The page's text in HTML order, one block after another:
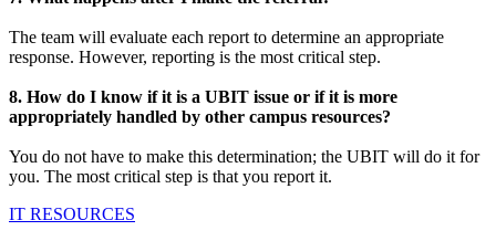
The team will evaluate each report to determine an appropriate
response. However, reporting is the most critical step.
8. How do I know if it is a UBIT issue or if it is more
appropriately handled by other campus resources?
You do not have to make this determination; the UBIT will do it for
you. The most critical step is that you report it.
IT RESOURCES